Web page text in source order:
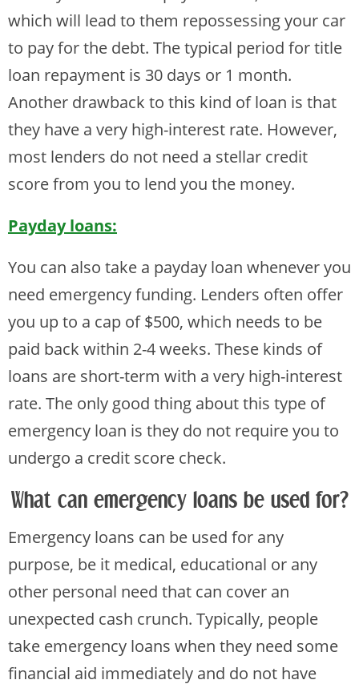
which will lead to them repossessing your car
to pay for the debt. The typical period for title
loan repayment is 30 days or 1 month.
Another drawback to this kind of loan is that
they have a very high-interest rate. However,
most lenders do not need a stellar credit
score from you to lend you the money.
Payday loans:
You can also take a payday loan whenever you
need emergency funding. Lenders often offer
you up to a cap of $500, which needs to be
paid back within 2-4 weeks. These kinds of
loans are short-term with a very high-interest
rate. The only good thing about this type of
emergency loan is they do not require you to
undergo a credit score check.
What can emergency loans be used for?
Emergency loans can be used for any
purpose, be it medical, educational or any
other personal need that can cover an
unexpected cash crunch. Typically, people
take emergency loans when they need some
financial aid immediately and do not have